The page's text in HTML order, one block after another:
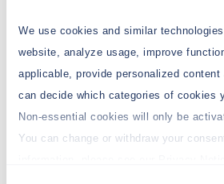
We use cookies and similar
website, analyze usage, improve
applicable, provide personalized content
can decide which categories of cookies
Non-essential cookies will only be
You can change or withdraw your